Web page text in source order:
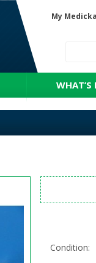
My Medicka
WHAT’S
Condition: